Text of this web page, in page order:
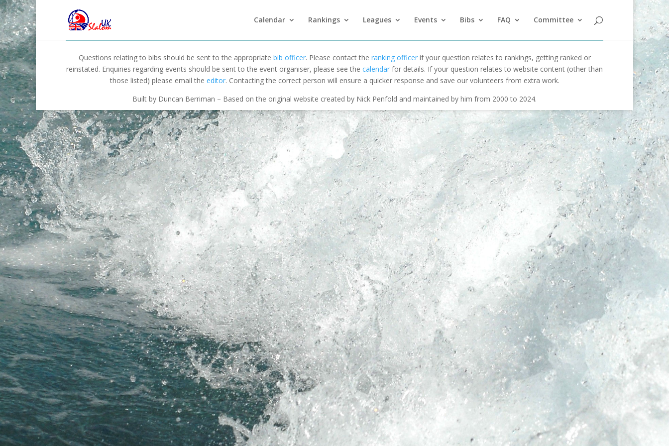
Calendar Rankings Leagues Events Bibs FAQ Committee
Questions relating to bibs should be sent to the appropriate bib officer. Please contact the ranking officerif your question relates to rankings, getting ranked or
reinstated. Enquiries regarding events should be sent to the event organiser, please see the calendar for details. If your question relates to website content (other than
those listed) please email the editor. Contacting the correct person will ensure a quicker response and save our volunteers from extra work.
Built by Duncan Berriman – Based on the original website created by Nick Penfold and maintained by him from 2000 to 2024.